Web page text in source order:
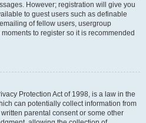
However; registration will give you
to guest users such as definable
of fellow users, usergroup
to register so it is recommended
Protection Act of 1998, is a law in the
can potentially collect information from
parental consent or some other